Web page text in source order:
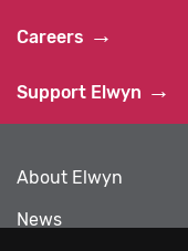
Careers
Support Elwyn
About Elwyn
News